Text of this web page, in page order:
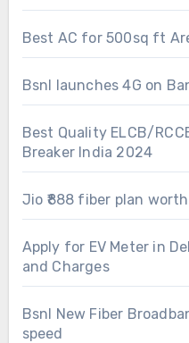
Best AC for 500sq ft
Bsnl launches 4G on
Best Quality ELCB/
Breaker India 2024
Jio ₹888 fiber plan
Apply for EV Meter in
and Charges
Bsnl New Fiber
speed